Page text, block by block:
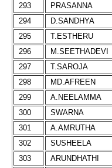
293
PRASANNA
294
D.SANDHYA
295
T.ESTHERU
296
M.SEETHADEVI
297
T.SAROJA
298
MD.AFREEN
299
A.NEELAMMA
300
SWARNA
301
A.AMRUTHA
302
SUSHEELA
303
ARUNDHATHI